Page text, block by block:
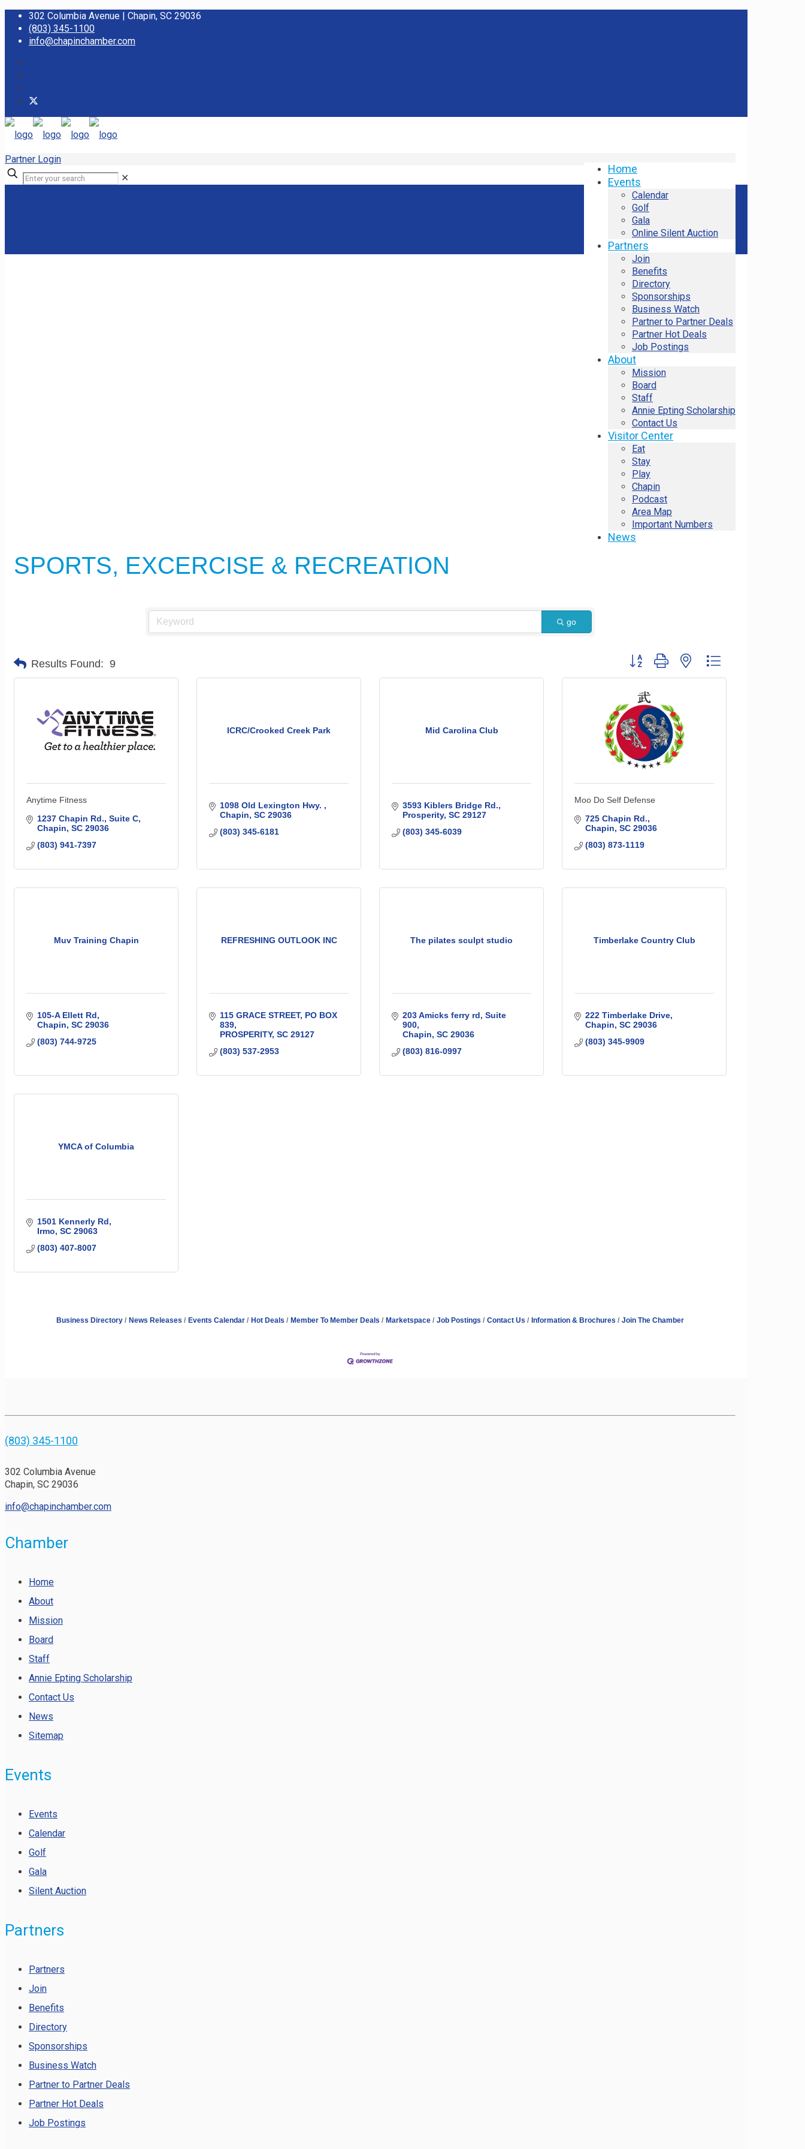
302 Columbia Avenue | Chapin, SC 29036
(803) 345-1100
info@chapinchamber.com
Home
Events
Calendar
Golf
Gala
Online Silent Auction
Partners
Join
Benefits
Directory
Sponsorships
Business Watch
Partner to Partner Deals
Partner Hot Deals
Job Postings
About
Mission
Board
Staff
Annie Epting Scholarship
Contact Us
Visitor Center
Eat
Stay
Play
Chapin
Podcast
Area Map
Important Numbers
News
Partner Login
✕
SPORTS, EXCERCISE & RECREATION
go
Results Found: 9 Button group with nested dropdown
Anytime Fitness
1237 Chapin Rd. Suite C
Chapin SC 29036
(803) 941-7397
ICRC/Crooked Creek Park
1098 Old Lexington Hwy.
Chapin SC 29036
(803) 345-6181
Mid Carolina Club
3593 Kiblers Bridge Rd.
Prosperity SC 29127
(803) 345-6039
Moo Do Self Defense
725 Chapin Rd.
Chapin SC 29036
(803) 873-1119
Muv Training Chapin
105-A Ellett Rd
Chapin SC 29036
(803) 744-9725
REFRESHING OUTLOOK INC
115 GRACE STREET PO BOX
839
PROSPERITY SC 29127
(803) 537-2953
The pilates sculpt studio
203 Amicks ferry rd Suite
900
Chapin SC 29036
(803) 816-0997
Timberlake Country Club
222 Timberlake Drive
Chapin SC 29036
(803) 345-9909
YMCA of Columbia
1501 Kennerly Rd
Irmo SC 29063
(803) 407-8007
Business Directory News Releases Events Calendar Hot Deals Member To Member Deals Marketspace Job Postings Contact Us Information & Brochures Join The Chamber
(803) 345-1100
302 Columbia Avenue
Chapin, SC 29036
info@chapinchamber.com
Chamber
Home
About
Mission
Board
Staff
Annie Epting Scholarship
Contact Us
News
Sitemap
Events
Events
Calendar
Golf
Gala
Silent Auction
Partners
Partners
Join
Benefits
Directory
Sponsorships
Business Watch
Partner to Partner Deals
Partner Hot Deals
Job Postings